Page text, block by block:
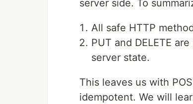
server side. To
All safe HTTP
PUT and DELETE
server state.
This leaves us with
idempotent. We will